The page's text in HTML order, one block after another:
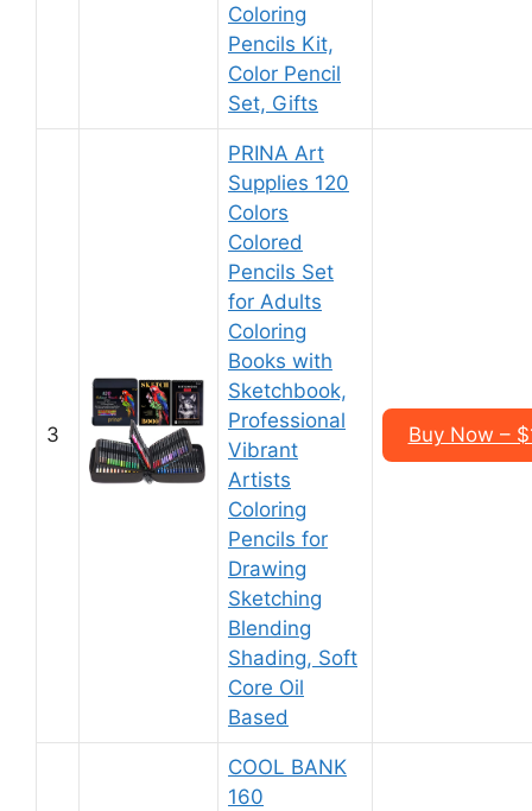
Coloring
Pencils Kit,
Color Pencil
Set, Gifts
3
PRINA Art
Supplies 120
Colors
Colored
Pencils Set
for Adults
Coloring
Books with
Sketchbook,
Professional
Vibrant
Artists
Coloring
Pencils for
Drawing
Sketching
Blending
Shading, Soft
Core Oil
Based
Buy Now –
COOL BANK
160